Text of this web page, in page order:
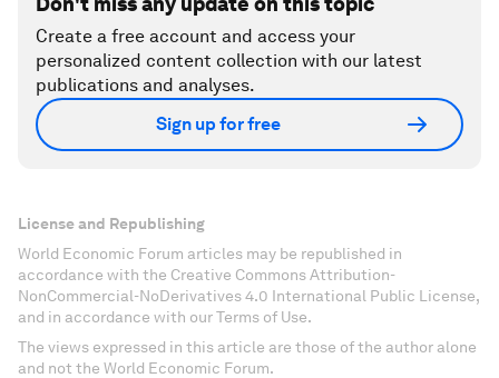
Create a free account and access your
personalized content collection with our latest
publications and analyses.
Sign up for free
License and Republishing
World Economic Forum articles may be republished in
accordance with the Creative Commons Attribution-
NonCommercial-NoDerivatives 4.0 International Public License,
and in accordance with our Terms of Use.
The views expressed in this article are those of the author alone
and not the World Economic Forum.